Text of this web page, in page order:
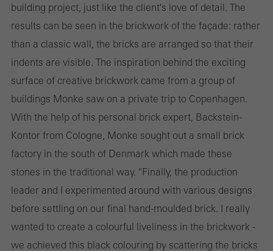
building project, just like the client's love of detail. The
results can be seen in the brickwork of the façade: rather
than a classic wall, the bricks are arranged so that their
indents are visible. The inspiration behind the exciting
surface of creative brickwork came from a group of
buildings Monke saw on a private trip to Copenhagen.
With the help of his personal brick expert, Backstein-
Kontor from Cologne, Monke sought out a small brick
factory in the south of Denmark which made these
stones in the traditional way. "Finally, the production
leader and I experimented around with various designs
before settling on our final hand-moulded brick. I really
wanted to create a colourful liveliness in the brickwork -
we achieved this black colouring by scattering the bricks